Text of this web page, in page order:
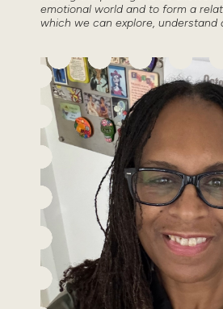
emotional world and to form a
which we can explore, understand